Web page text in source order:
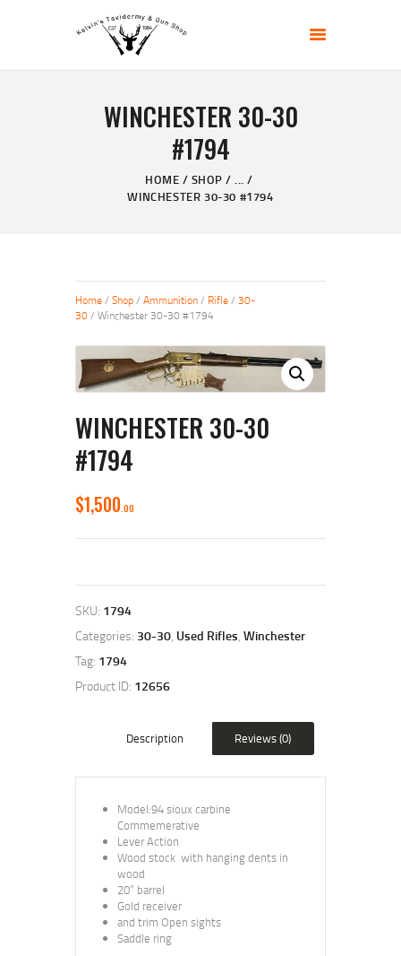
WINCHESTER 30-30
#1794
HOME SHOP
...
WINCHESTER 30-30 #1794
KELVIN'S TAXIDERMY & GUN SHOP
HOME
GALLERY
Home/ Shop/ Ammunition/ Rifle/ 30-
30/ Winchester 30-30 #1794
WINCHESTER 30-30
#1794
$1,500 00
SKU: 1794
Categories: 30-30 Used Rifles Winchester
Tag: 1794
Product ID: 12656
Description Reviews (0)
Model:94 sioux carbine
Commemerative
Lever Action
Wood stock with hanging dents in
wood
20” barrel
Gold receiver
and trim Open sights
Saddle ring